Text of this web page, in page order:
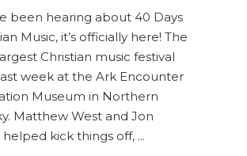
been hearing about 40 Days
Music, it’s officially here! The
Christian music festival
week at the Ark Encounter
Museum in Northern
Matthew West and Jon
helped kick things off,